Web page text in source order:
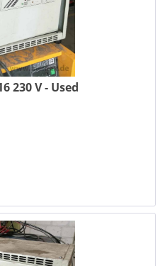
230 V - Used